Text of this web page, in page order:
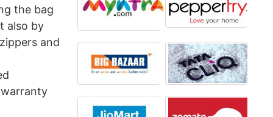
the bag
also by
and